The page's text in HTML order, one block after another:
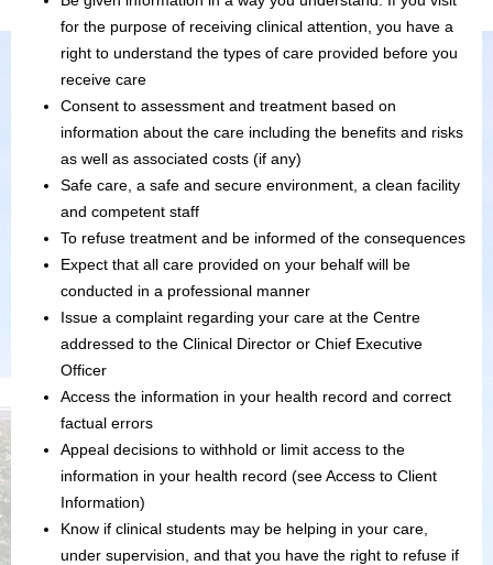
for the purpose of receiving clinical attention, you have a
right to understand the types of care provided before you
receive care
Consent to assessment and treatment based on
information about the care including the benefits and risks
as well as associated costs (if any)
Safe care, a safe and secure environment, a clean facility
and competent staff
To refuse treatment and be informed of the consequences
Expect that all care provided on your behalf will be
conducted in a professional manner
Issue a complaint regarding your care at the Centre
addressed to the Clinical Director or Chief Executive
Officer
Access the information in your health record and correct
factual errors
Appeal decisions to withhold or limit access to the
information in your health record (see Access to Client
Information)
Know if clinical students may be helping in your care,
under supervision, and that you have the right to refuse if